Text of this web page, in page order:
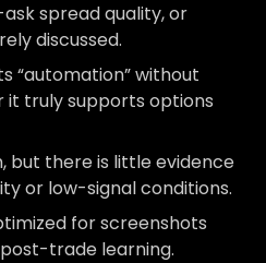
spread quality, or
discussed.
“automation” without
truly supports options
but there is little evidence
or low-signal conditions.
for screenshots
trade learning.